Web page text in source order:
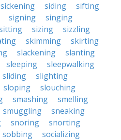
sickening siding
sifting
signing
singing
sizing
sizzling
skimming
skirting
slackening
slanting
sleeping
sleepwalking
sliding
slighting
sloping
slouching
smashing
smelling
smuggling
sneaking
snoring
snorting
sobbing
socializing